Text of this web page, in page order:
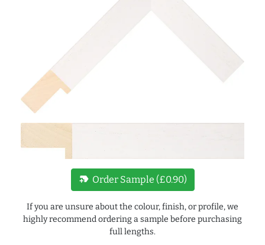
new_label Order Sample (£0.90)
If you are unsure about the colour, finish, or profile, we
highly recommend ordering a sample before purchasing
full lengths.